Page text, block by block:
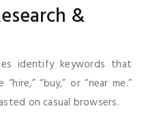
&
identify keywords that
“buy,” or “near me.”
on casual browsers.